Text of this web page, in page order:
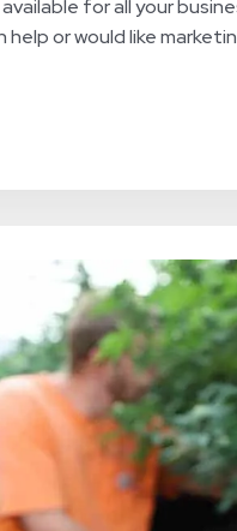
for all your
or would like